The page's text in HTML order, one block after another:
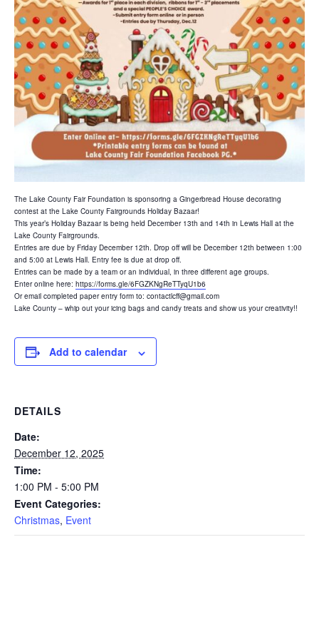
The Lake County Fair Foundation is sponsoring a Gingerbread House decorating
contest at the Lake County Fairgrounds Holiday Bazaar!
This year’s Holiday Bazaar is being held December 13th and 14th in Lewis Hall at the
Lake County Fairgrounds.
Entries are due by Friday December 12th. Drop off will be December 12th between 1:00
and 5:00 at Lewis Hall. Entry fee is due at drop off.
Entries can be made by a team or an individual, in three different age groups.
Enter online here: https://forms.gle/6FGZKNgReTTyqU1b6
Or email completed paper entry form to: contactlcff@gmail.com
Lake County – whip out your icing bags and candy treats and show us your creativity!!
Add to calendar
DETAILS
Date:
December 12, 2025
Time:
1:00 PM - 5:00 PM
Event Categories:
Christmas, Event